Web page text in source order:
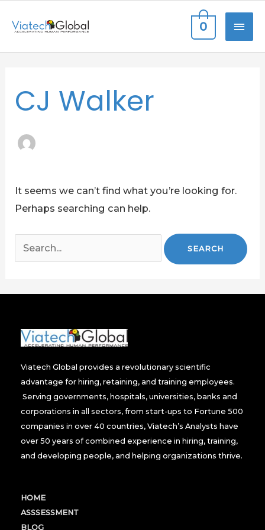
0
CJ Walker
It seems we can’t find what you’re looking for.
Perhaps searching can help.
for:
Viatech Global provides a revolutionary scientific
advantage for hiring, retaining, and training employees.
Serving governments, hospitals, universities, banks and
corporations in all sectors, from start-ups to Fortune 500
companies in over 40 countries, Viatech’s Analysts have
over 50 years of combined experience in hiring, training,
and developing people, and helping organizations thrive.
HOME
ASSSESSMENT
BLOG